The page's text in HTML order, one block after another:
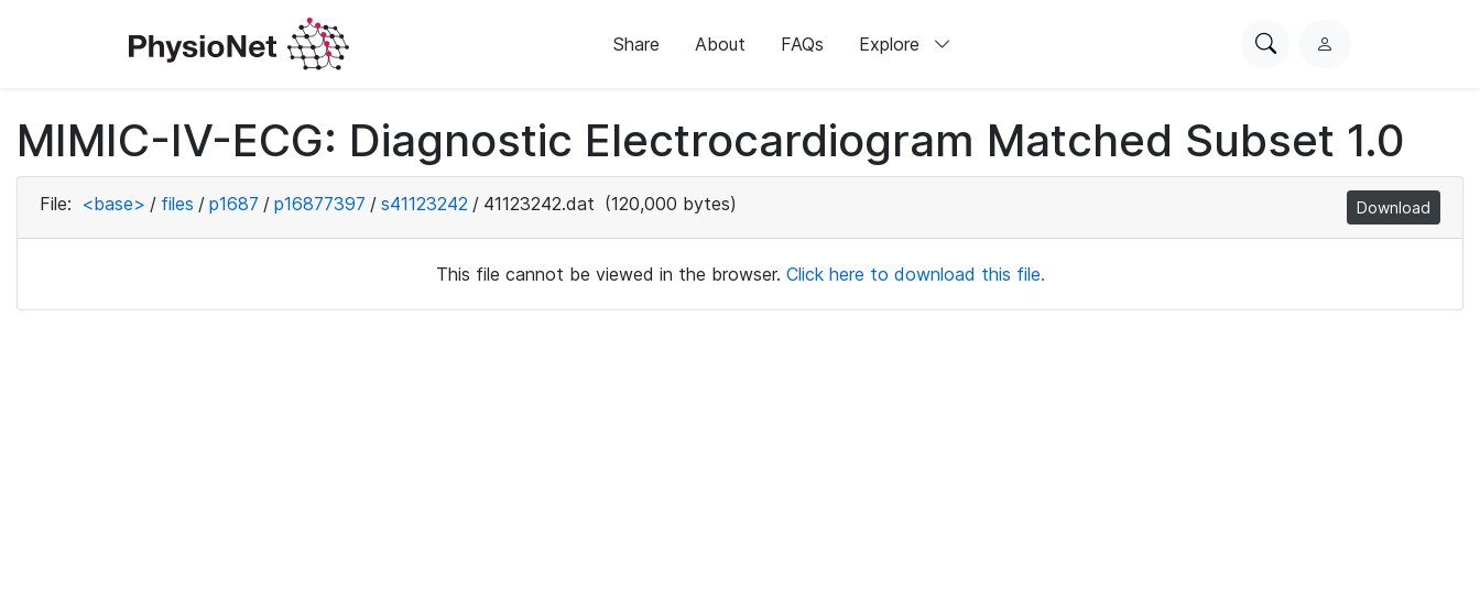
Share About FAQs Explore
SearchL
i
n
MIMIC-IV-ECG: Diagnostic Electrocardiogram Matched Subset 1.0
File: <base> / files / p1687 / p16877397 / s41123242 / 41123242.dat (120,000 bytes) Download
This file cannot be viewed in the browser. Click here to download this file.